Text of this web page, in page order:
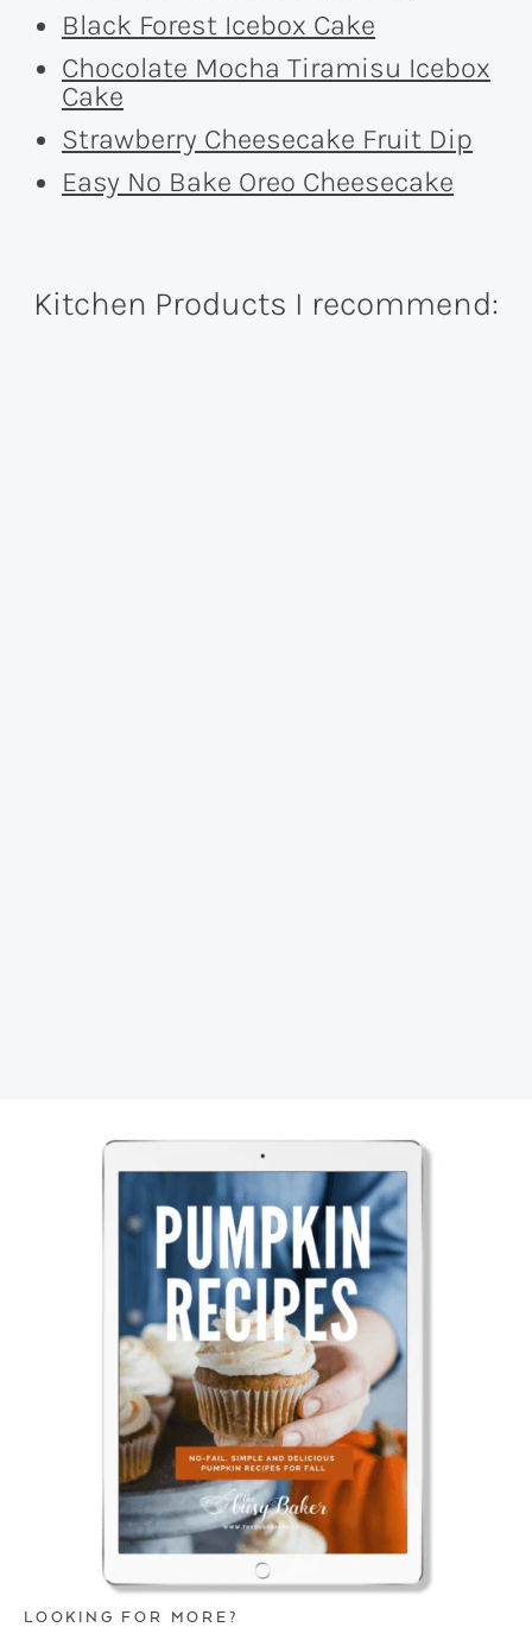
Black Forest Icebox Cake
Chocolate Mocha Tiramisu Icebox
Cake
Strawberry Cheesecake Fruit Dip
Easy No Bake Oreo Cheesecake
Kitchen Products I recommend:
LOOKING FOR MORE?